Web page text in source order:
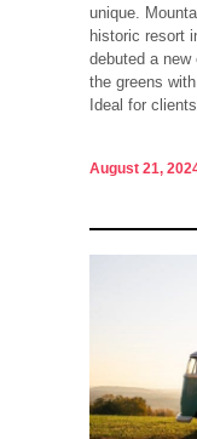
unique.
historic resort
debuted a
the greens
Ideal for
August 21,